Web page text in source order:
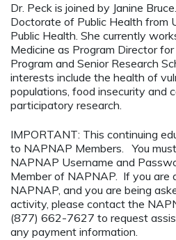
Dr. Peck is joined by Janine
Doctorate of Public Health from
Public Health. She currently
Medicine as Program Director
Program and Senior Research
interests include the health of
populations, food insecurity and
participatory research.
IMPORTANT: This continuing
to NAPNAP Members. You
NAPNAP Username and
Member of NAPNAP. If you are
NAPNAP, and you are being
activity, please contact the
(877) 662-7627 to request
any payment information.